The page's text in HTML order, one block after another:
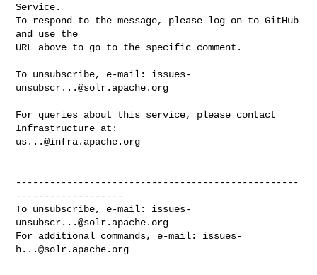
Service.
To respond to the message, please log on to GitHub
and use the
URL above to go to the specific comment.
To unsubscribe, e-mail: issues-
unsubscr...@solr.apache.org
For queries about this service, please contact
us...@infra.apache.org
--------------------------------------------------
-------------------
To unsubscribe, e-mail: issues-
unsubscr...@solr.apache.org
For additional commands, e-mail: issues-
h...@solr.apache.org